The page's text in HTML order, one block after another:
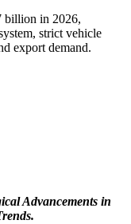
billion in 2026,
strict vehicle
export demand.
Advancements in